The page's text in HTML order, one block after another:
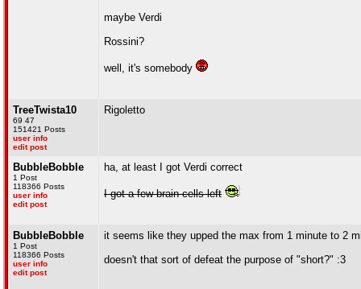
maybe Verdi
Rossini?
well, it's somebody
TreeTwista10
69 47
151421 Posts
user info
edit post
Rigoletto
BubbleBobble
1 Post
118366 Posts
user info
edit post
ha, at least I got Verdi correct
I got a few brain cells left
BubbleBobble
1 Post
118366 Posts
user info
edit post
it seems like they upped the max from 1 minute to 2
doesn't that sort of defeat the purpose of "short?" :3